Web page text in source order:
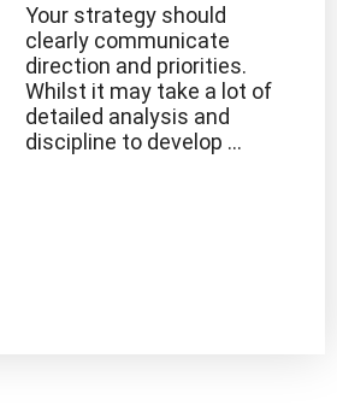
Your strategy should
clearly communicate
direction and priorities.
Whilst it may take a lot of
detailed analysis and
discipline to develop ...